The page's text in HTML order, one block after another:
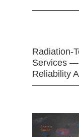
Radiation-
Services —
Reliability